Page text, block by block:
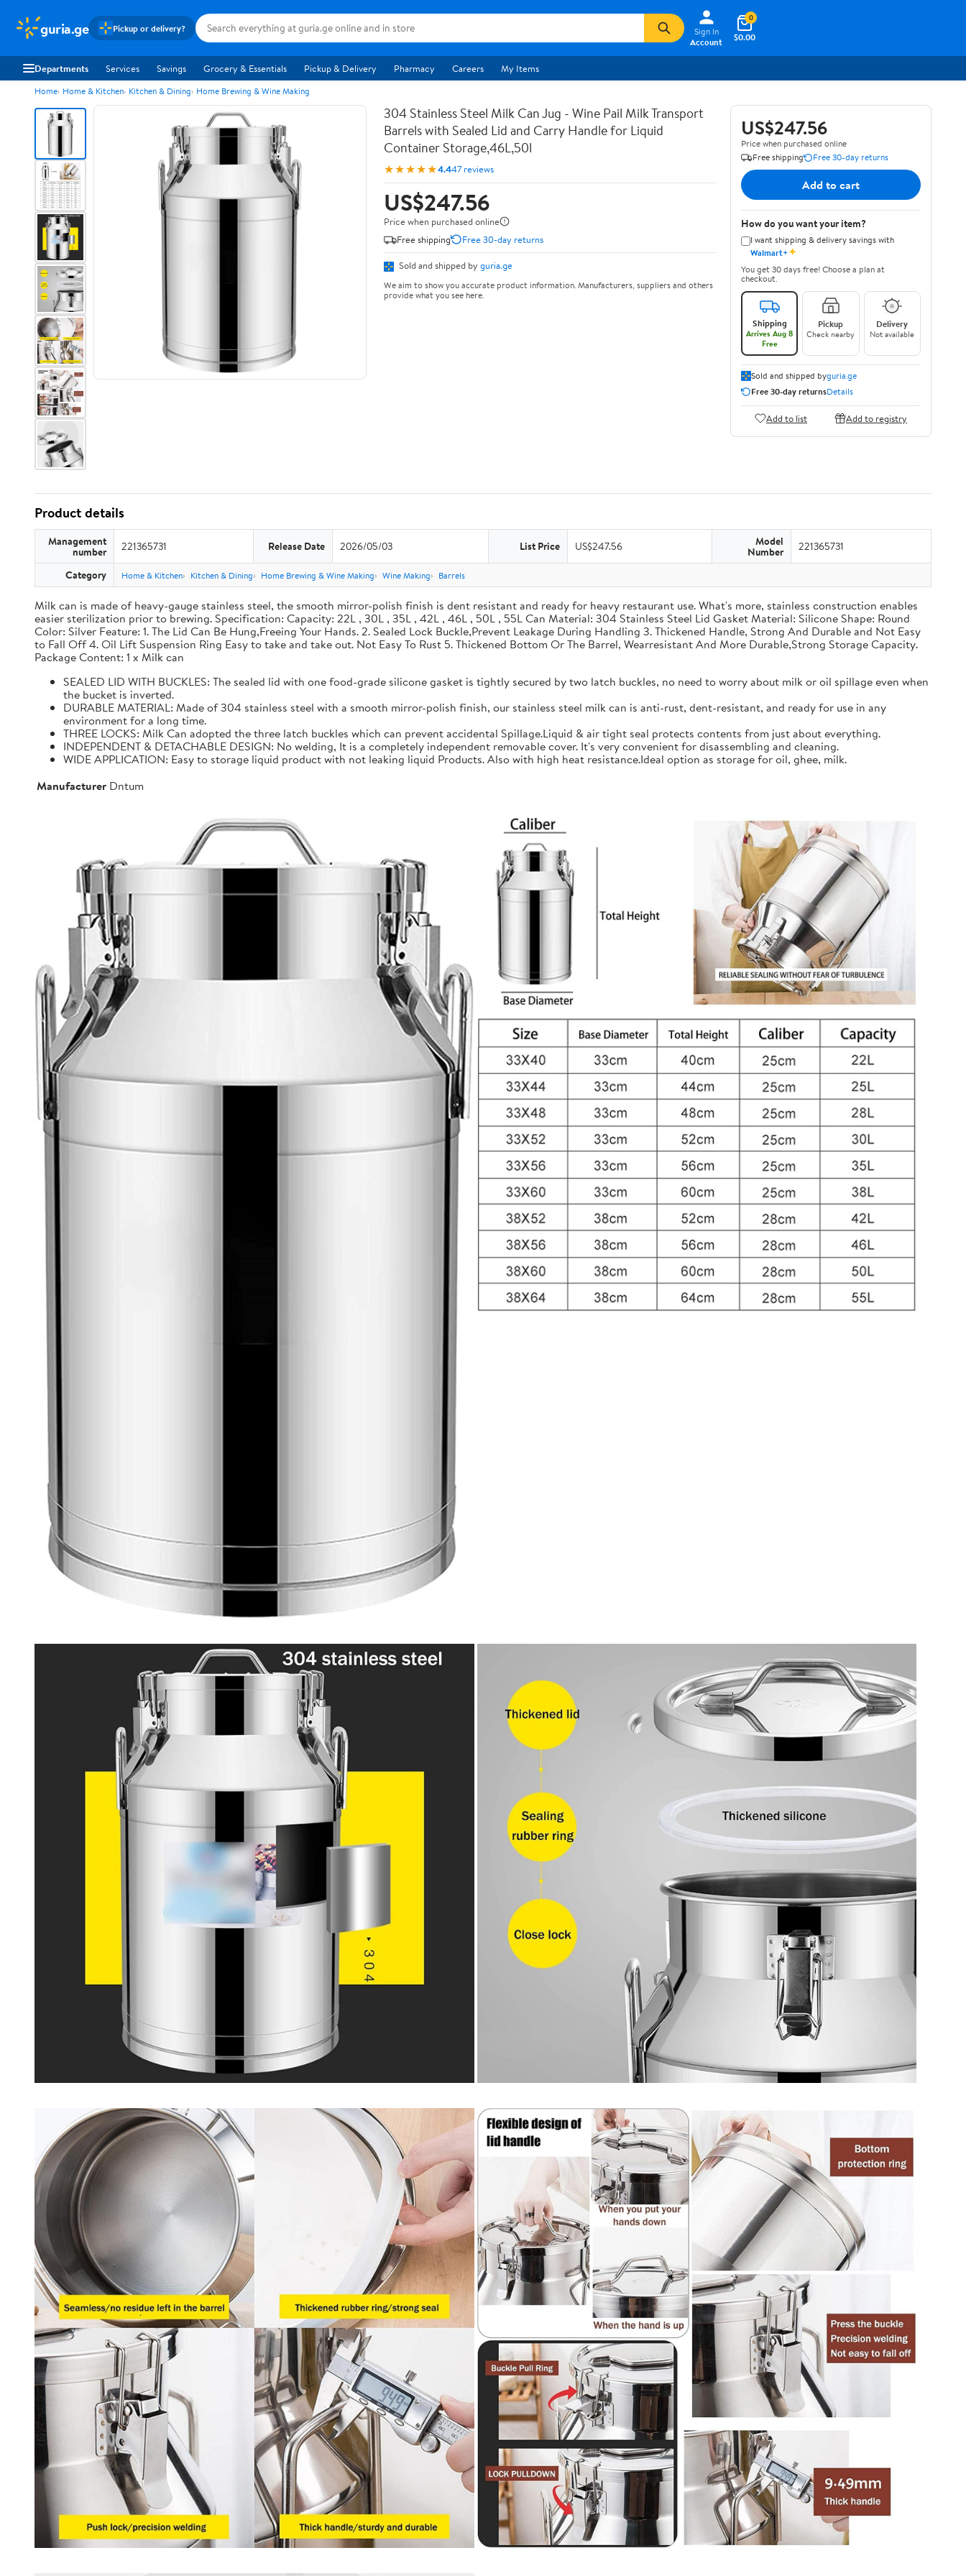
guria.ge Pickup or delivery?
Sign In
Account
$0.00
0
Departments Services Savings Grocery & Essentials Pickup & Delivery Pharmacy Careers My Items
Home Home & Kitchen Kitchen & Dining Home Brewing & Wine Making
304 Stainless Steel Milk Can Jug - Wine Pail Milk Transport
Barrels with Sealed Lid and Carry Handle for Liquid
Container Storage,46L,50l
★★★★★4.447 reviews
US$247.56
Price when purchased online
Free shipping
Free 30-day returns
Sold and shipped by guria.ge
We aim to show you accurate product information. Manufacturers, suppliers and others
provide what you see here.
US$247.56
Price when purchased online
Free shipping
Free 30-day returns
Add to cart
How do you want your item?
I want shipping & delivery savings with
Walmart+✦
You get 30 days free! Choose a plan at
checkout.
Shipping
Arrives Aug 8
Free
Pickup
Check nearby
Delivery
Not available
Sold and shipped byguria.ge
Free 30-day returnsDetails
Add to list Add to registry
Product details
Management
number 221365731 Release Date 2026/05/03 List Price US$247.56 Model
Number 221365731
Category Home & Kitchen Kitchen & Dining Home Brewing & Wine Making Wine Making Barrels
Milk can is made of heavy-gauge stainless steel, the smooth mirror-polish finish is dent resistant and ready for heavy restaurant use. What's more, stainless construction enables
easier sterilization prior to brewing. Specification: Capacity: 22L , 30L , 35L , 42L , 46L , 50L , 55L Can Material: 304 Stainless Steel Lid Gasket Material: Silicone Shape: Round
Color: Silver Feature: 1. The Lid Can Be Hung,Freeing Your Hands. 2. Sealed Lock Buckle,Prevent Leakage During Handling 3. Thickened Handle, Strong And Durable and Not Easy
to Fall Off 4. Oil Lift Suspension Ring Easy to take and take out. Not Easy To Rust 5. Thickened Bottom Or The Barrel, Wearresistant And More Durable,Strong Storage Capacity.
Package Content: 1 x Milk can
SEALED LID WITH BUCKLES: The sealed lid with one food-grade silicone gasket is tightly secured by two latch buckles, no need to worry about milk or oil spillage even when
the bucket is inverted.
DURABLE MATERIAL: Made of 304 stainless steel with a smooth mirror-polish finish, our stainless steel milk can is anti-rust, dent-resistant, and ready for use in any
environment for a long time.
THREE LOCKS: Milk Can adopted the three latch buckles which can prevent accidental Spillage.Liquid & air tight seal protects contents from just about everything.
INDEPENDENT & DETACHABLE DESIGN: No welding, It is a completely independent removable cover. It's very convenient for disassembling and cleaning.
WIDE APPLICATION: Easy to storage liquid product with not leaking liquid Products. Also with high heat resistance.Ideal option as storage for oil, ghee, milk.
Manufacturer Dntum